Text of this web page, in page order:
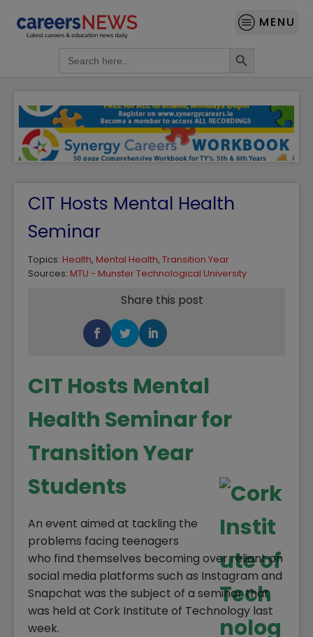
MENU
Search
for:
Search Button
CIT Hosts Mental Health
Seminar
Topics: Health, Mental Health, Transition Year
Sources: MTU - Munster Technological University
Share this post
CIT Hosts Mental
Health Seminar for
Transition Year
Students
An event aimed at tackling the
problems facing teenagers
who find themselves becoming over reliant on
social media platforms such as Instagram and
Snapchat was the subject of a seminar that
was held at Cork Institute of Technology last
week.